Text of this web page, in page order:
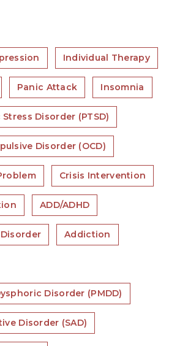
Individual Therapy
Panic Attack Insomnia
Disorder (PTSD)
Disorder (OCD)
Crisis Intervention
ADD/ADHD
Addiction
Disorder (PMDD)
Disorder (SAD)